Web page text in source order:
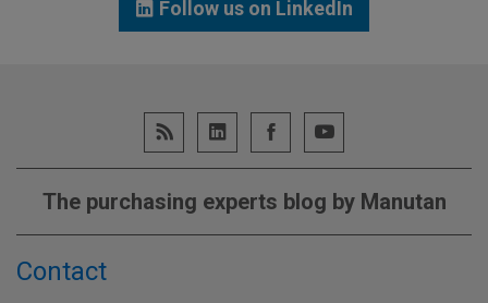
Follow us on LinkedIn
The purchasing experts blog by Manutan
Contact